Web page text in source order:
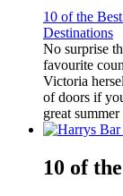
10 of the
Destinations
No surprise
favourite
Victoria
of doors if
great
10 of